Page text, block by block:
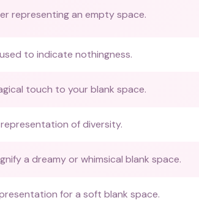
representing an empty space.
to indicate nothingness.
touch to your blank space.
of diversity.
a dreamy or whimsical blank space.
for a soft blank space.